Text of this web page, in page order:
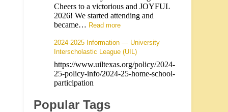
Cheers to a victorious and JOYFUL
2026! We started attending and
became… Read more
2024-2025 Information — University
Interscholastic League (UIL)
https://www.uiltexas.org/policy/2024-
25-policy-info/2024-25-home-school-
participation
Popular Tags